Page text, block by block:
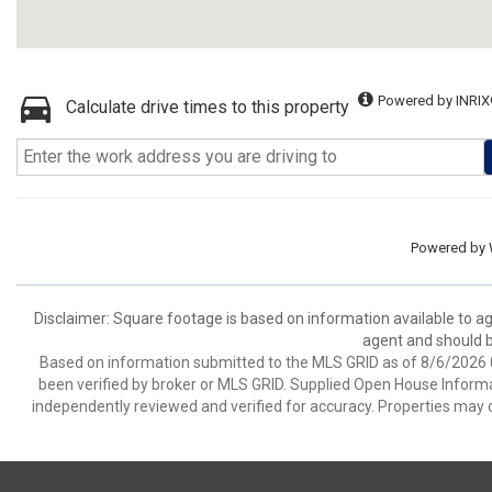
Calculate drive times to this property Powered by
Powered by
Disclaimer: Square footage is based on information available to
agent and should
Based on information submitted to the MLS GRID as of 8/6/
been verified by broker or MLS GRID. Supplied Open House
independently reviewed and verified for accuracy. Properties